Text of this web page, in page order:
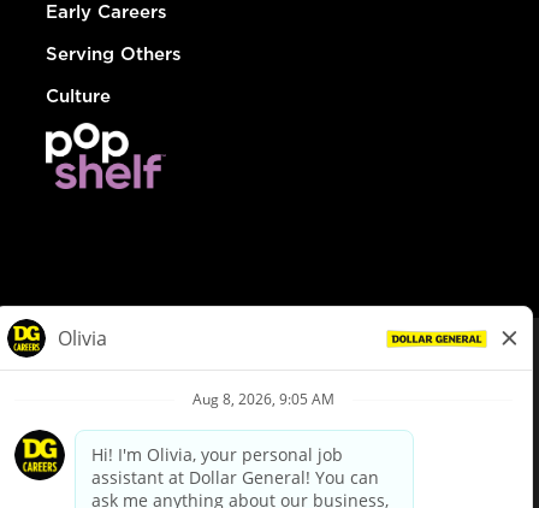
Early Careers
Serving Others
Culture
Privacy Policy
Your Privacy Choices
California Employee and Third Party Privacy Policy
Applicant Privacy Notice